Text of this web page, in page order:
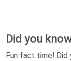
Did you
Fun fact time! Did